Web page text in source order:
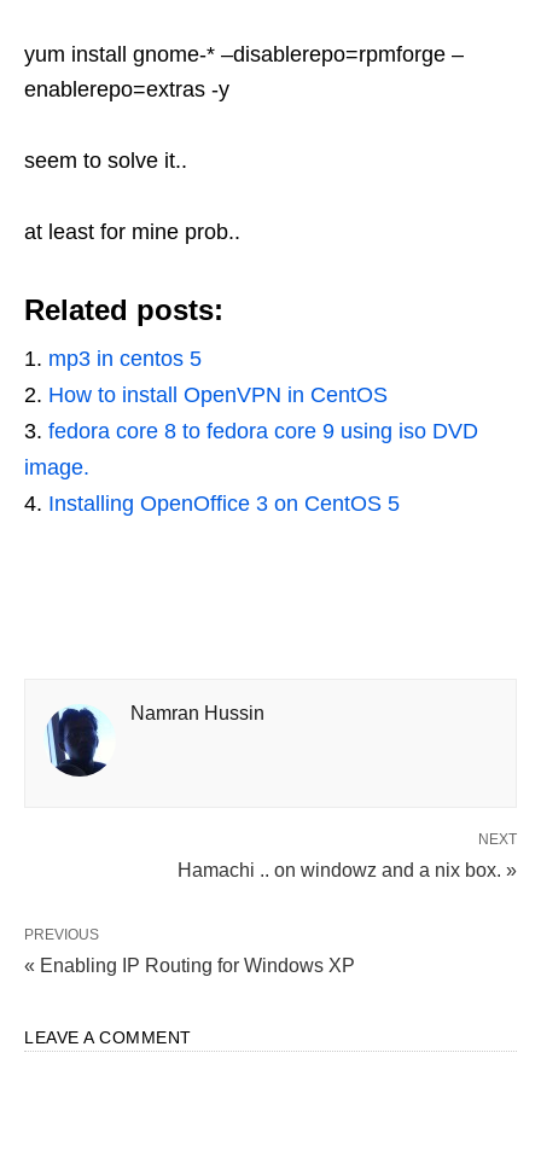
yum install gnome-* –disablerepo=rpmforge –
enablerepo=extras -y
seem to solve it..
at least for mine prob..
Related posts:
mp3 in centos 5
How to install OpenVPN in CentOS
fedora core 8 to fedora core 9 using iso DVD
image.
Installing OpenOffice 3 on CentOS 5
Namran Hussin
NEXT
Hamachi .. on windowz and a nix box. »
PREVIOUS
« Enabling IP Routing for Windows XP
LEAVE A COMMENT